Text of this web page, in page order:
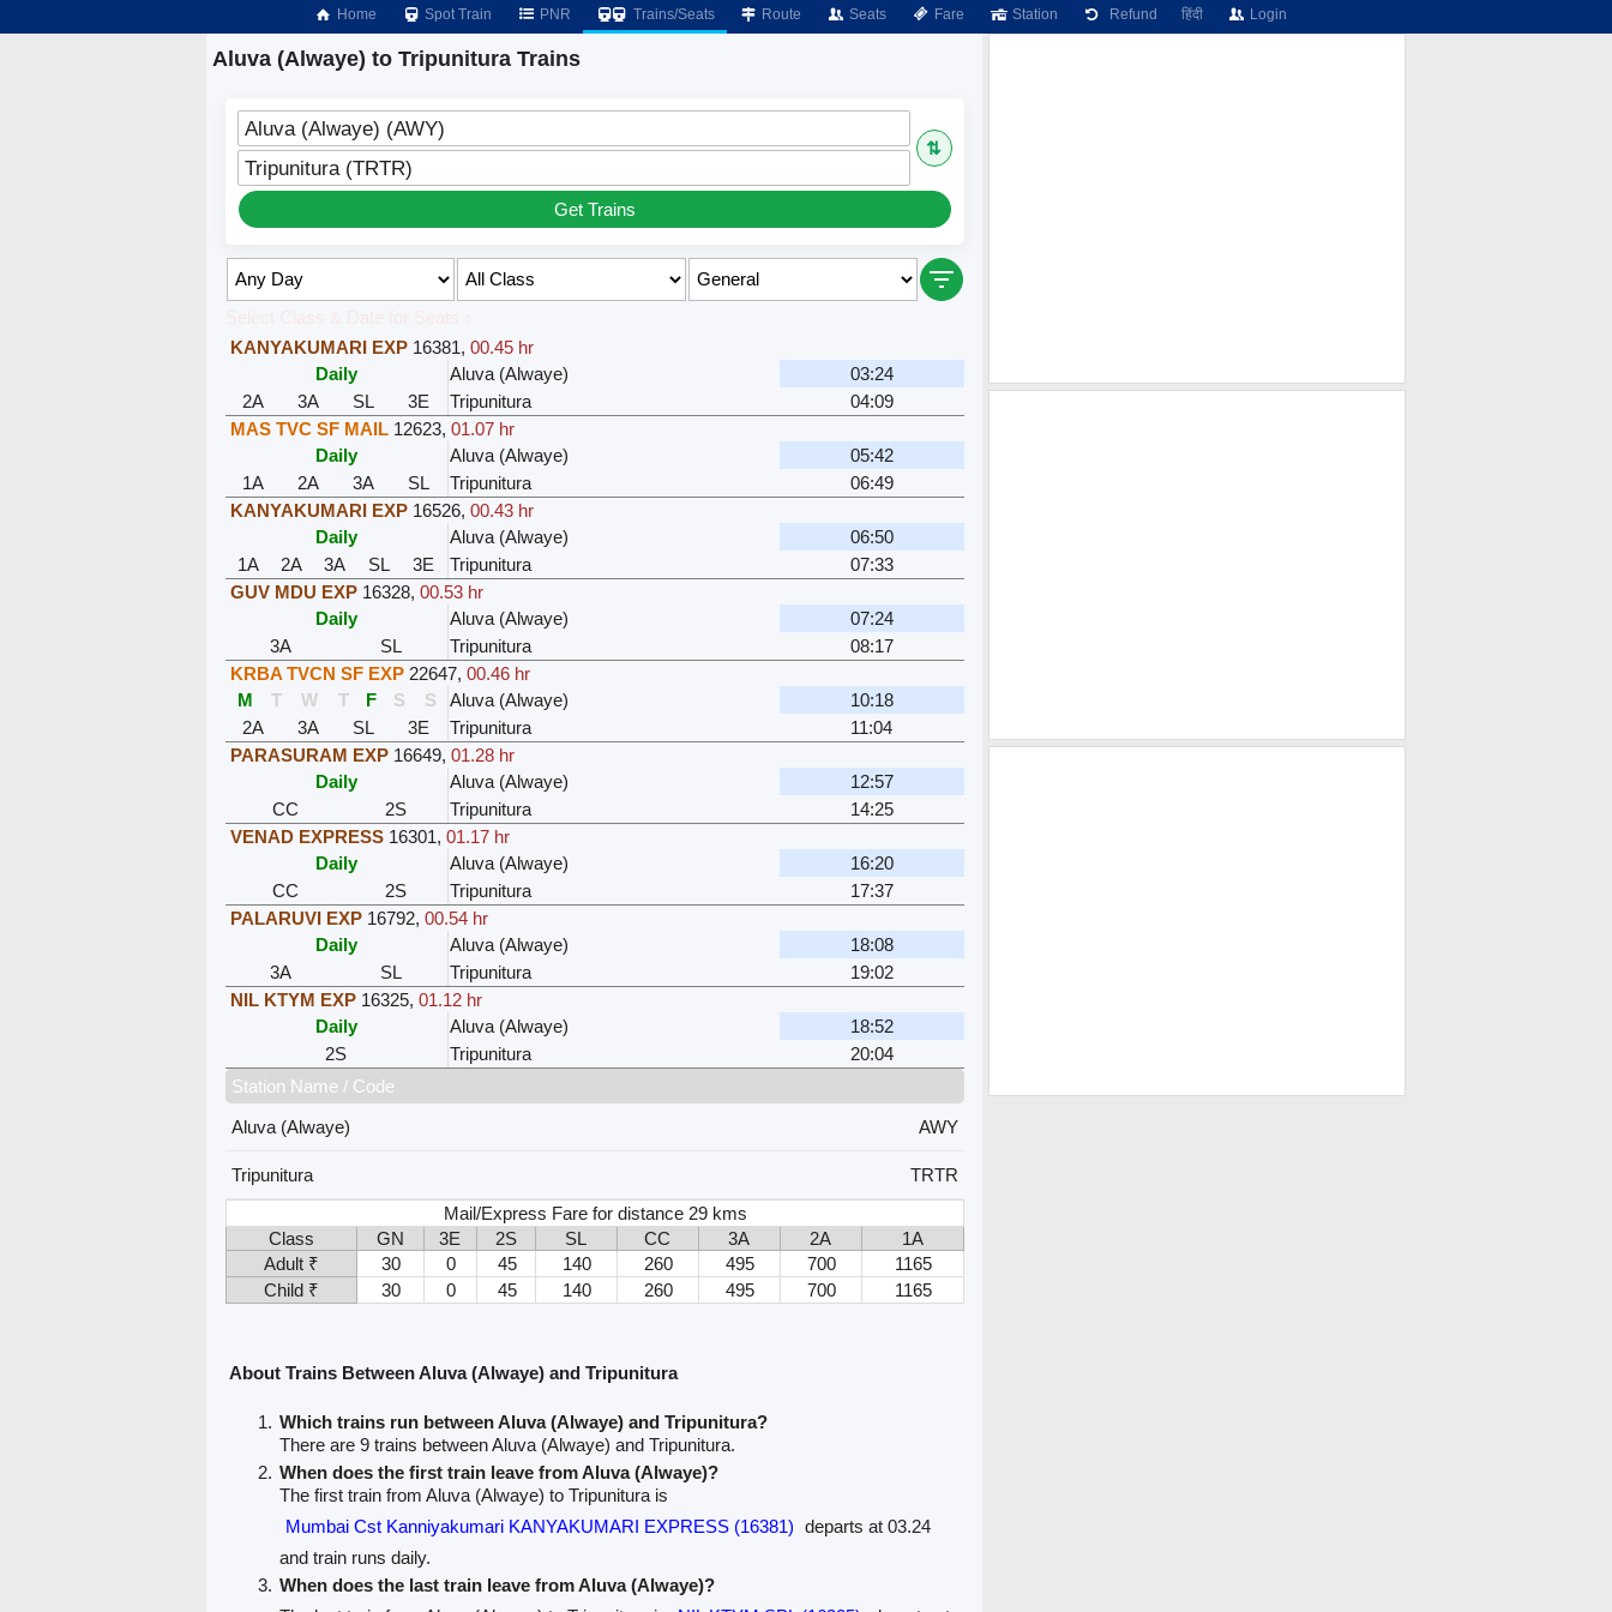
Home Spot Train PNR Trains/Seats Route Seats Fare Station Refund हिंदी Login
Aluva (Alwaye) to Tripunitura Trains
Aluva (Alwaye) (AWY)
⇅
Tripunitura (TRTR)
Get Trains
KANYAKUMARI EXP 16381, 00.45 hr
Daily
Aluva (Alwaye)
03:24
2A
3A SL 3E Tripunitura
04:09
MAS TVC SF MAIL 12623, 01.07 hr
Daily
Aluva (Alwaye)
05:42
1A
2A 3A SL Tripunitura
06:49
KANYAKUMARI EXP 16526, 00.43 hr
Daily
Aluva (Alwaye)
06:50
1A
2A 3A SL 3E Tripunitura
07:33
GUV MDU EXP 16328, 00.53 hr
Daily
Aluva (Alwaye)
07:24
3A
SL Tripunitura
08:17
KRBA TVCN SF EXP 22647, 00.46 hr
M
T W T F S S Aluva (Alwaye)
10:18
2A
3A SL 3E Tripunitura
11:04
PARASURAM EXP 16649, 01.28 hr
Daily
Aluva (Alwaye)
12:57
CC
2S Tripunitura
14:25
VENAD EXPRESS 16301, 01.17 hr
Daily
Aluva (Alwaye)
16:20
CC
2S Tripunitura
17:37
PALARUVI EXP 16792, 00.54 hr
Daily
Aluva (Alwaye)
18:08
3A
SL Tripunitura
19:02
NIL KTYM EXP 16325, 01.12 hr
Daily
Aluva (Alwaye)
18:52
2S
Tripunitura
20:04
Station Name / Code
Aluva (Alwaye)
AWY
Tripunitura
TRTR
Mail/Express Fare for distance 29 kms
Class
GN 3E 2S SL CC 3A 2A
1A
Adult ₹
30 0 45 140 260 495 700
1165
Child ₹
30 0 45 140 260 495 700 1165
About Trains Between Aluva (Alwaye) and Tripunitura
Which trains run between Aluva (Alwaye) and Tripunitura?
There are 9 trains between Aluva (Alwaye) and Tripunitura.
When does the first train leave from Aluva (Alwaye)?
The first train from Aluva (Alwaye) to Tripunitura is
Mumbai Cst Kanniyakumari KANYAKUMARI EXPRESS (16381) departs at 03.24
and train runs daily.
When does the last train leave from Aluva (Alwaye)?